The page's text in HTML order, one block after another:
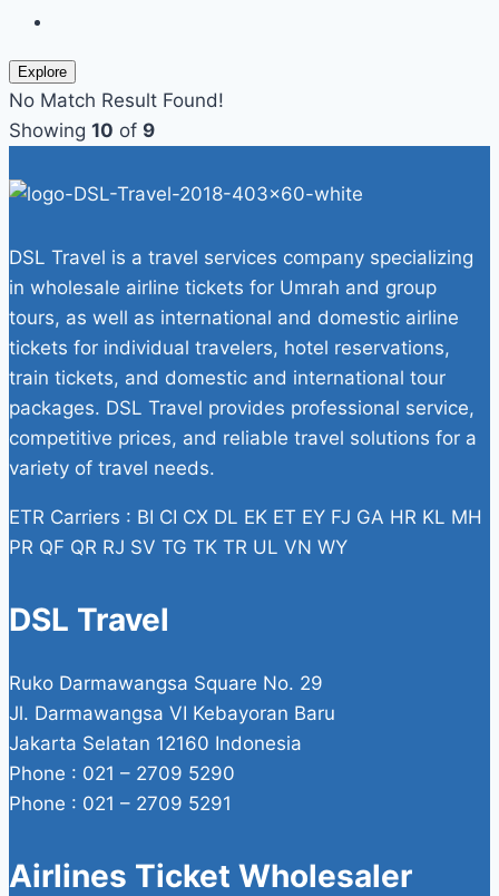
Explore
No Match Result Found!
Showing 10 of 9
DSL Travel is a travel services company specializing
in wholesale airline tickets for Umrah and group
tours, as well as international and domestic airline
tickets for individual travelers, hotel reservations,
train tickets, and domestic and international tour
packages. DSL Travel provides professional service,
competitive prices, and reliable travel solutions for a
variety of travel needs.
ETR Carriers : BI CI CX DL EK ET EY FJ GA HR KL MH
PR QF QR RJ SV TG TK TR UL VN WY
DSL Travel
Ruko Darmawangsa Square No. 29
Jl. Darmawangsa VI Kebayoran Baru
Jakarta Selatan 12160 Indonesia
Phone : 021 – 2709 5290
Phone : 021 – 2709 5291
Airlines Ticket Wholesaler